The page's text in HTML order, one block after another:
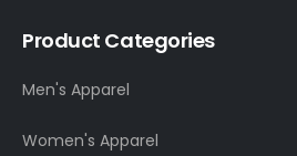
Product Categories
Men's Apparel
Women's Apparel